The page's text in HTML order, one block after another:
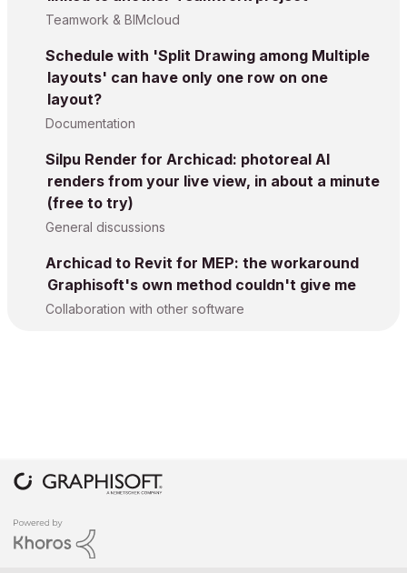
Teamwork & BIMcloud
Schedule with 'Split Drawing among Multiple
layouts' can have only one row on one
layout?
Documentation
Silpu Render for Archicad: photoreal AI
renders from your live view, in about a minute
(free to try)
General discussions
Archicad to Revit for MEP: the workaround
Graphisoft's own method couldn't give me
Collaboration with other software